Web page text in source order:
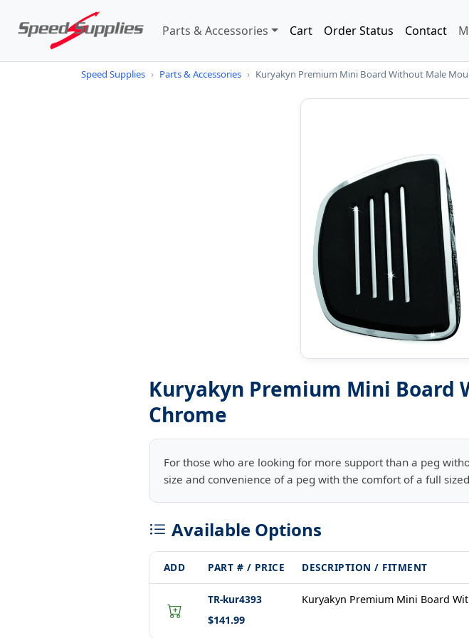
Parts & Accessories Cart Order Status Contact
Speed Supplies › Parts & Accessories › Kuryakyn Premium Mini Board Without Male
Kuryakyn Premium Mini Board
Chrome
For those who are looking for more support than a peg
size and convenience of a peg with the comfort of a full
Available Options
ADD PART # / PRICE DESCRIPTION / FITMENT
TR-kur4393
$141.99
Kuryakyn Premium Mini Board